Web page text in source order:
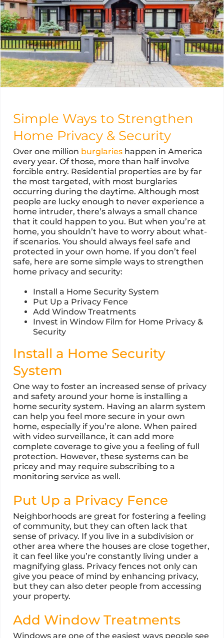
Simple Ways to Strengthen
Home Privacy & Security
Over one million burglaries happen in America
every year. Of those, more than half involve
forcible entry. Residential properties are by far
the most targeted, with most burglaries
occurring during the daytime. Although most
people are lucky enough to never experience a
home intruder, there’s always a small chance
that it could happen to you. But when you’re at
home, you shouldn’t have to worry about what-
if scenarios. You should always feel safe and
protected in your own home. If you don’t feel
safe, here are some simple ways to strengthen
home privacy and security:
Install a Home Security System
Put Up a Privacy Fence
Add Window Treatments
Invest in Window Film for Home Privacy &
Security
Install a Home Security
System
One way to foster an increased sense of privacy
and safety around your home is installing a
home security system. Having an alarm system
can help you feel more secure in your own
home, especially if you’re alone. When paired
with video surveillance, it can add more
complete coverage to give you a feeling of full
protection. However, these systems can be
pricey and may require subscribing to a
monitoring service as well.
Put Up a Privacy Fence
Neighborhoods are great for fostering a feeling
of community, but they can often lack that
sense of privacy. If you live in a subdivision or
other area where the houses are close together,
it can feel like you’re constantly living under a
magnifying glass. Privacy fences not only can
give you peace of mind by enhancing privacy,
but they can also deter people from accessing
your property.
Add Window Treatments
Windows are one of the easiest ways people see